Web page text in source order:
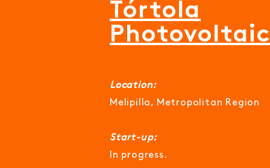
Tórtola
Photovoltaic
Location:
Melipilla, Metropolitan Region
Start-up:
In progress.